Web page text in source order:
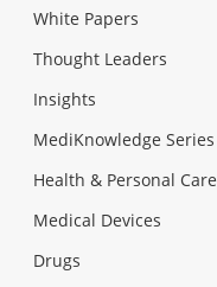
White Papers
Thought Leaders
Insights
MediKnowledge Series
Health & Personal Care
Medical Devices
Drugs